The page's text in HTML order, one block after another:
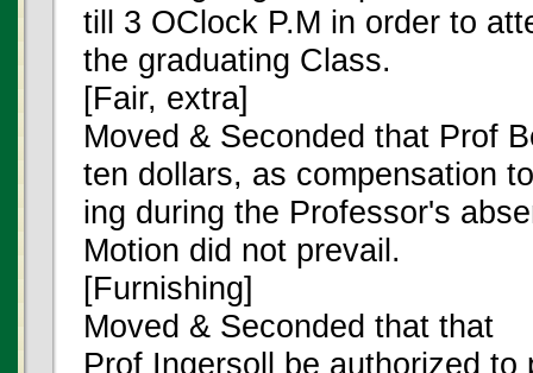
till 3 OClock P.M in order to
the graduating Class.
[Fair, extra]
Moved & Seconded that Prof
ten dollars, as compensation
ing during the Professor's
Motion did not prevail.
[Furnishing]
Moved & Seconded that that
Prof Ingersoll be authorized